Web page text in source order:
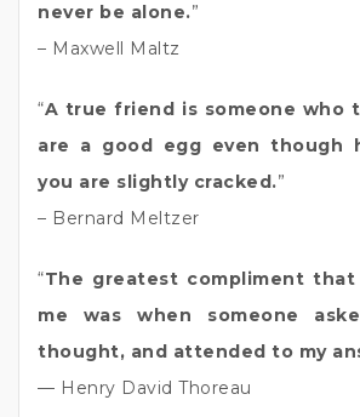
never be alone.”
– Maxwell Maltz
“A true friend is someone who
are a good egg even though
you are slightly cracked.”
– Bernard Meltzer
“The greatest compliment that
me was when someone
thought, and attended to my
— Henry David Thoreau